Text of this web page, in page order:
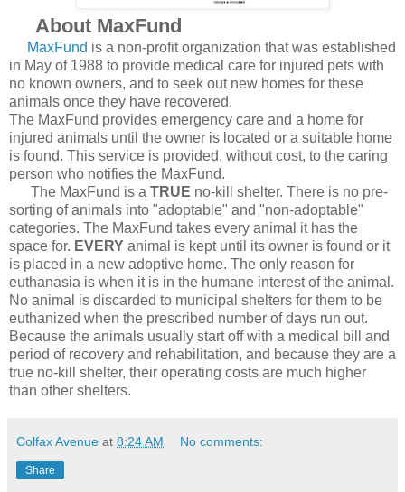
About MaxFund
MaxFund is a non-profit organization that was established
in May of 1988 to provide medical care for injured pets with
no known owners, and to seek out new homes for these
animals once they have recovered.
The MaxFund provides emergency care and a home for
injured animals until the owner is located or a suitable home
is found. This service is provided, without cost, to the caring
person who notifies the MaxFund.
The MaxFund is a TRUE no-kill shelter. There is no pre-
sorting of animals into "adoptable" and "non-adoptable"
categories. The MaxFund takes every animal it has the
space for. EVERY animal is kept until its owner is found or it
is placed in a new adoptive home. The only reason for
euthanasia is when it is in the humane interest of the animal.
No animal is discarded to municipal shelters for them to be
euthanized when the prescribed number of days run out.
Because the animals usually start off with a medical bill and
period of recovery and rehabilitation, and because they are a
true no-kill shelter, their operating costs are much higher
than other shelters.
Colfax Avenue at 8:24 AM No comments:
Share